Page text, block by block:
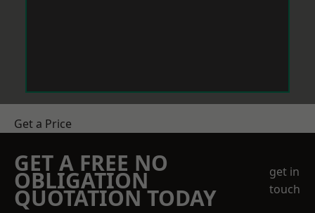
Get a Price
GET A FREE NO
OBLIGATION
QUOTATION TODAY
get in
touch